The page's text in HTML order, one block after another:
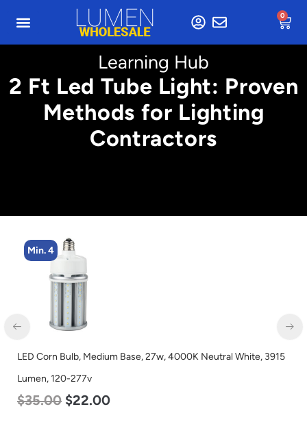
0
Learning Hub
2 Ft Led Tube Light: Proven
Methods for Lighting
Contractors
4000K Neutral White, 3915
LED Corn Bulb, Mogul Base,